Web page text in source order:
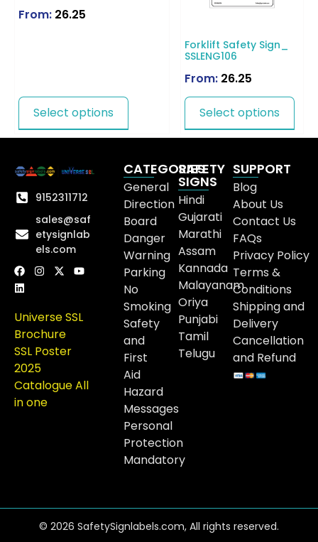
From: 26.25
Select options
Forklift Safety Sign_
SSLENG106
From: 26.25
Select options
9152311712
sales@saf
etysignlab
els.com
Universe SSL
Brochure
SSL Poster
2025
Catalogue All
in one
CATEGORIES
General
Direction
Board
Danger
Warning
Parking
No
Smoking
Safety
and
First
Aid
Hazard
Messages
Personal
Protection
Mandatory
SAFETY
SIGNS
Hindi
Gujarati
Marathi
Assam
Kannada
Malayanam
Oriya
Punjabi
Tamil
Telugu
SUPPORT
Blog
About Us
Contact Us
FAQs
Privacy Policy
Terms &
Conditions
Shipping and
Delivery
Cancellation
and Refund
© 2026 SafetySignlabels.com, All rights reserved.